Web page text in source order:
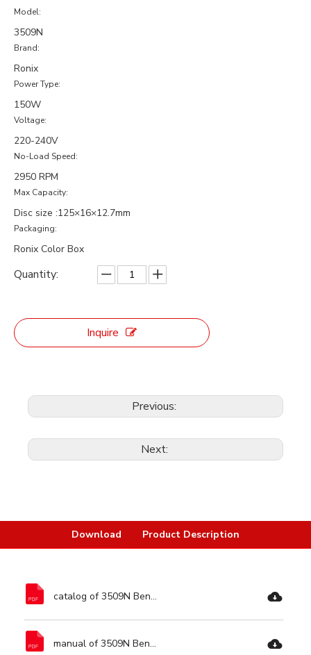
Model:
3509N
Brand:
Ronix
Power Type:
150W
Voltage:
220-240V
No-Load Speed:
2950 RPM
Max Capacity:
Disc size :125×16×12.7mm
Packaging:
Ronix Color Box
Quantity:
Inquire
Previous:
Next:
Download Product Description
catalog of 3509N Bench Grinder-Ronix Tools.pdf
manual of 3509N Bench Grinder-Ronix Tools.pdf